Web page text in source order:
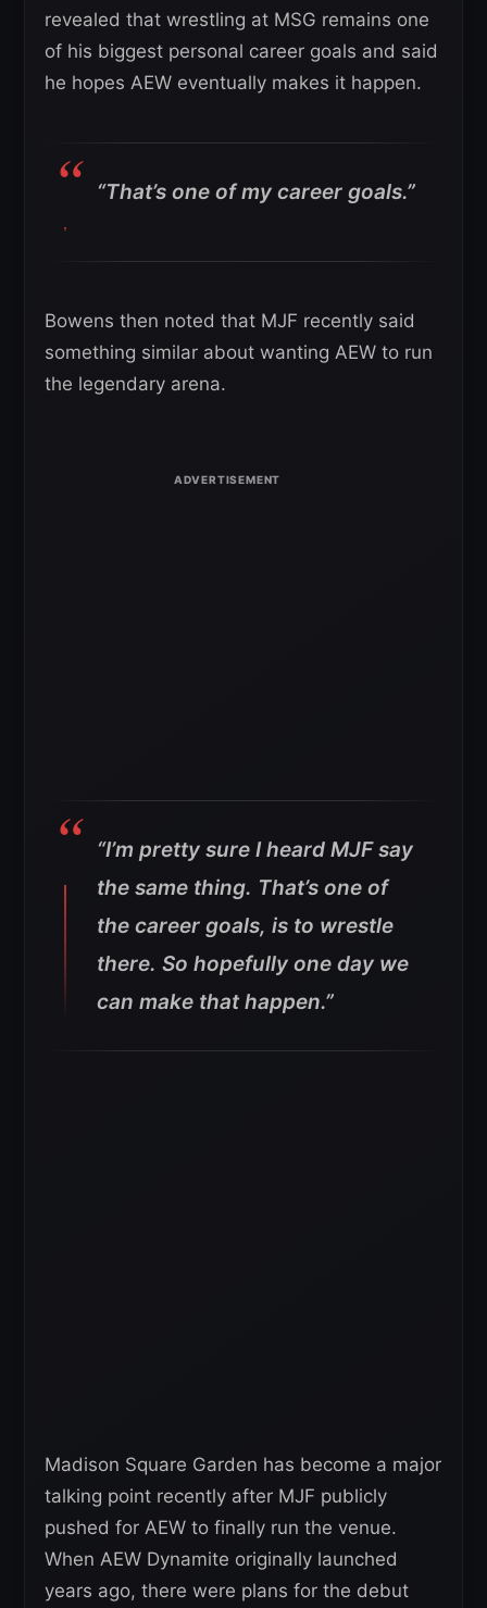
revealed that wrestling at MSG remains one
of his biggest personal career goals and said
he hopes AEW eventually makes it happen.
“That’s one of my career goals.”
Bowens then noted that MJF recently said
something similar about wanting AEW to run
the legendary arena.
“I’m pretty sure I heard MJF say
the same thing. That’s one of
the career goals, is to wrestle
there. So hopefully one day we
can make that happen.”
Madison Square Garden has become a major
talking point recently after MJF publicly
pushed for AEW to finally run the venue.
When AEW Dynamite originally launched
years ago, there were plans for the debut